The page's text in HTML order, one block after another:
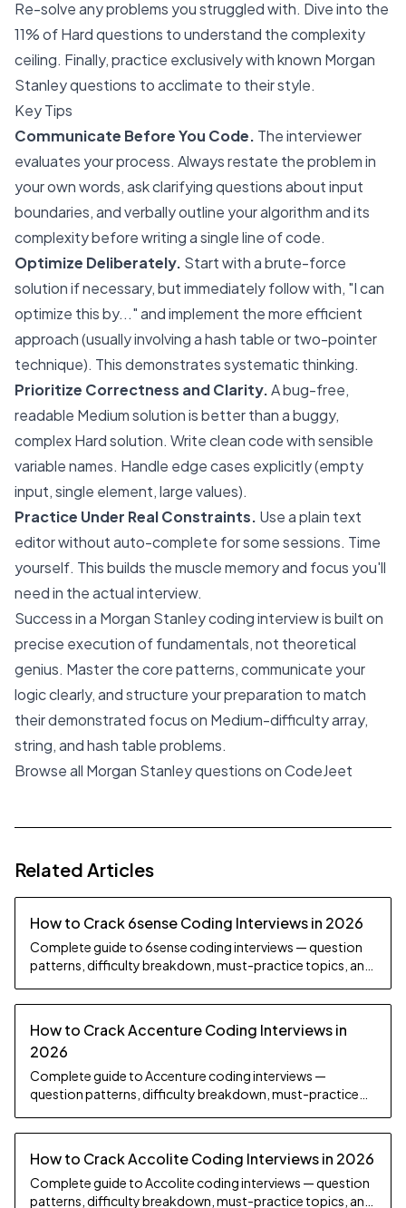
Re-solve any problems you struggled with. Dive into the
11% of Hard questions to understand the complexity
ceiling. Finally, practice exclusively with known Morgan
Stanley questions to acclimate to their style.
Key Tips
Communicate Before You Code. The interviewer
evaluates your process. Always restate the problem in
your own words, ask clarifying questions about input
boundaries, and verbally outline your algorithm and its
complexity before writing a single line of code.
Optimize Deliberately. Start with a brute-force
solution if necessary, but immediately follow with, "I can
optimize this by..." and implement the more efficient
approach (usually involving a hash table or two-pointer
technique). This demonstrates systematic thinking.
Prioritize Correctness and Clarity.A bug-free,
readable Medium solution is better than a buggy,
complex Hard solution. Write clean code with sensible
variable names. Handle edge cases explicitly (empty
input, single element, large values).
Practice Under Real Constraints. Use a plain text
editor without auto-complete for some sessions. Time
yourself. This builds the muscle memory and focus you'll
need in the actual interview.
Success in a Morgan Stanley coding interview is built on
precise execution of fundamentals, not theoretical
genius. Master the core patterns, communicate your
logic clearly, and structure your preparation to match
their demonstrated focus on Medium-difficulty array,
string, and hash table problems.
Browse all Morgan Stanley questions on CodeJeet
Related Articles
How to Crack 6sense Coding Interviews in 2026
Complete guide to 6sense coding interviews — question
patterns, difficulty breakdown, must-practice topics, and
How to Crack Accenture Coding Interviews in
2026
Complete guide to Accenture coding interviews —
question patterns, difficulty breakdown, must-practice
How to Crack Accolite Coding Interviews in 2026
Complete guide to Accolite coding interviews — question
patterns, difficulty breakdown, must-practice topics, and